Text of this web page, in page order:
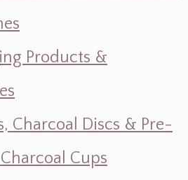
Products &
Charcoal Discs & Pre-
Cups